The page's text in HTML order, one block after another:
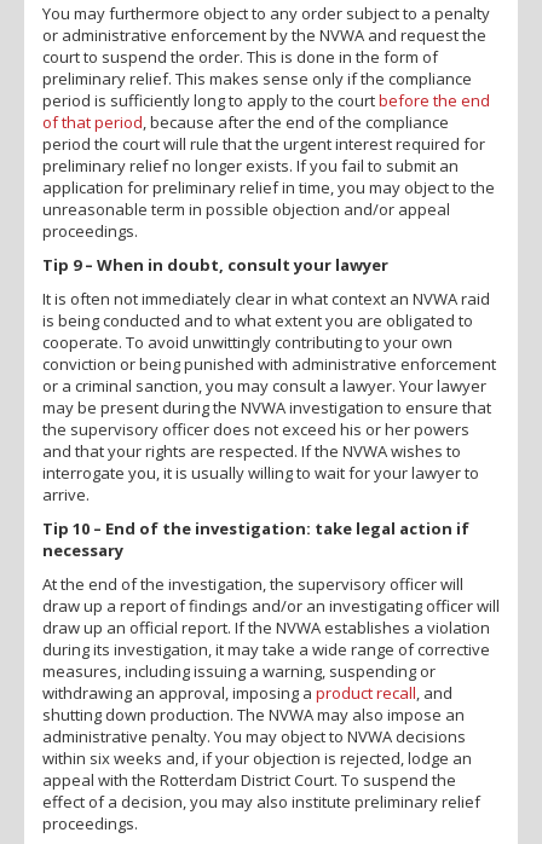
You may furthermore object to any order subject to a penalty
or administrative enforcement by the NVWA and request the
court to suspend the order. This is done in the form of
preliminary relief. This makes sense only if the compliance
period is sufficiently long to apply to the courtbefore the end
of that period , because after the end of the compliance
period the court will rule that the urgent interest required for
preliminary relief no longer exists. If you fail to submit an
application for preliminary relief in time, you may object to the
unreasonable term in possible objection and/or appeal
proceedings.
Tip 9 – When in doubt, consult your lawyer
It is often not immediately clear in what context an NVWA raid
is being conducted and to what extent you are obligated to
cooperate. To avoid unwittingly contributing to your own
conviction or being punished with administrative enforcement
or a criminal sanction, you may consult a lawyer. Your lawyer
may be present during the NVWA investigation to ensure that
the supervisory officer does not exceed his or her powers
and that your rights are respected. If the NVWA wishes to
interrogate you, it is usually willing to wait for your lawyer to
arrive.
Tip 10 – End of the investigation: take legal action if
necessary
At the end of the investigation, the supervisory officer will
draw up a report of findings and/or an investigating officer will
draw up an official report. If the NVWA establishes a violation
during its investigation, it may take a wide range of corrective
measures, including issuing a warning, suspending or
withdrawing an approval, imposing a product recall , and
shutting down production. The NVWA may also impose an
administrative penalty. You may object to NVWA decisions
within six weeks and, if your objection is rejected, lodge an
appeal with the Rotterdam District Court. To suspend the
effect of a decision, you may also institute preliminary relief
proceedings.